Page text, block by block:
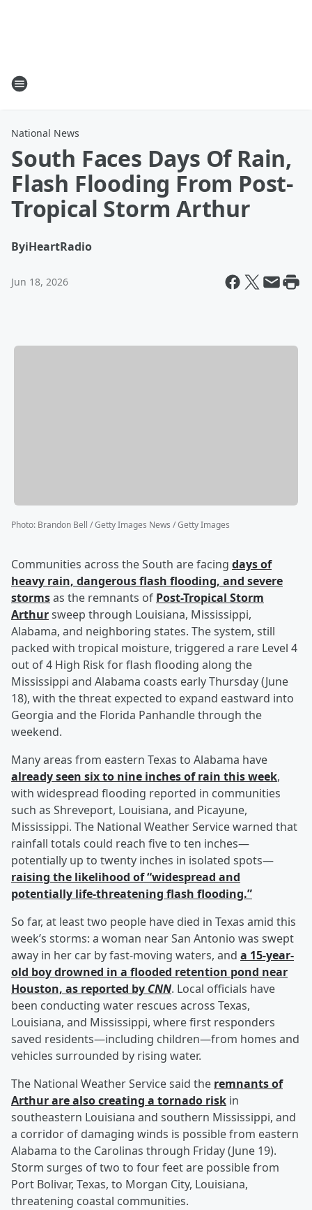
National News
South Faces Days Of Rain,
Flash Flooding From Post-
Tropical Storm Arthur
ByiHeartRadio
Jun 18, 2026
Photo: Brandon Bell / Getty Images News / Getty Images
Communities across the South are facing days of
heavy rain, dangerous flash flooding, and severe
stormsas the remnants of Post-Tropical Storm
Arthursweep through Louisiana, Mississippi,
Alabama, and neighboring states. The system, still
packed with tropical moisture, triggered a rare Level 4
out of 4 High Risk for flash flooding along the
Mississippi and Alabama coasts early Thursday (June
18), with the threat expected to expand eastward into
Georgia and the Florida Panhandle through the
weekend.
Many areas from eastern Texas to Alabama have
already seen six to nine inches of rain this week,
with widespread flooding reported in communities
such as Shreveport, Louisiana, and Picayune,
Mississippi. The National Weather Service warned that
rainfall totals could reach five to ten inches—
potentially up to twenty inches in isolated spots—
raising the likelihood of “widespread and
potentially life-threatening flash flooding.”
So far, at least two people have died in Texas amid this
week’s storms: a woman near San Antonio was swept
away in her car by fast-moving waters, and a 15-year-
old boy drowned in a flooded retention pond near
Houston, as reported by CNN. Local officials have
been conducting water rescues across Texas,
Louisiana, and Mississippi, where first responders
saved residents—including children—from homes and
vehicles surrounded by rising water.
The National Weather Service said the remnants of
Arthur are also creating a tornado risk in
southeastern Louisiana and southern Mississippi, and
a corridor of damaging winds is possible from eastern
Alabama to the Carolinas through Friday (June 19).
Storm surges of two to four feet are possible from
Port Bolivar, Texas, to Morgan City, Louisiana,
threatening coastal communities.